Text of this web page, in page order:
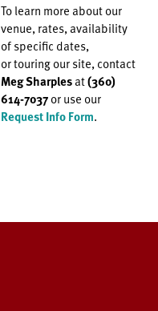
To learn more about our
venue, rates, availability
of specific dates,
ortouring our site, contact
Meg Sharplesat(360)
614-7037or use our
Request Info Form.